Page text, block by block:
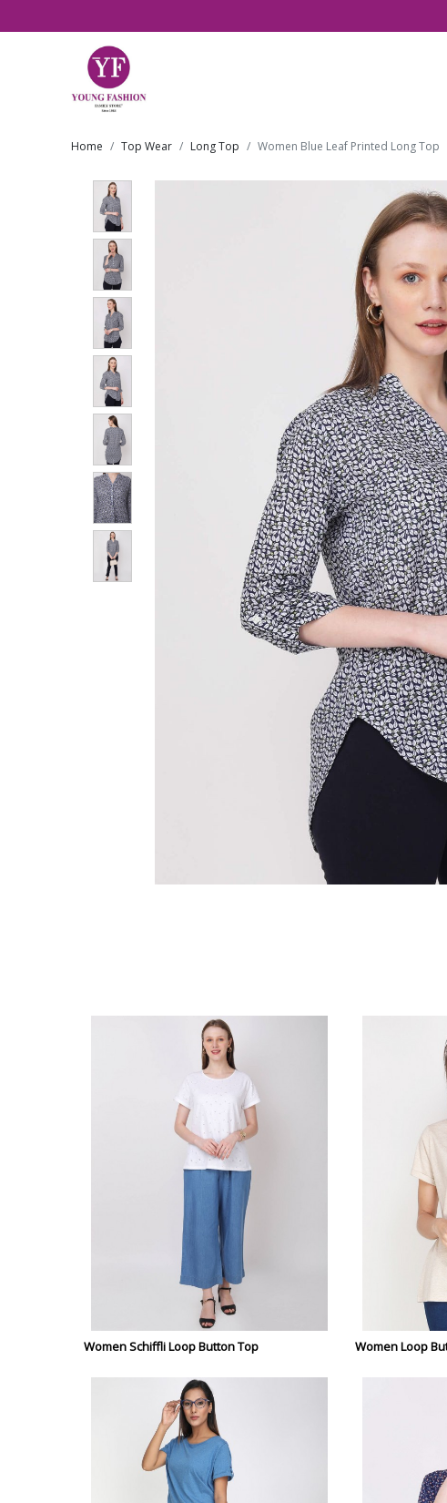
Home Top Wear Long Top Women Blue Leaf Printed Long Top
Women Schiffli Loop Button Top Women Loop